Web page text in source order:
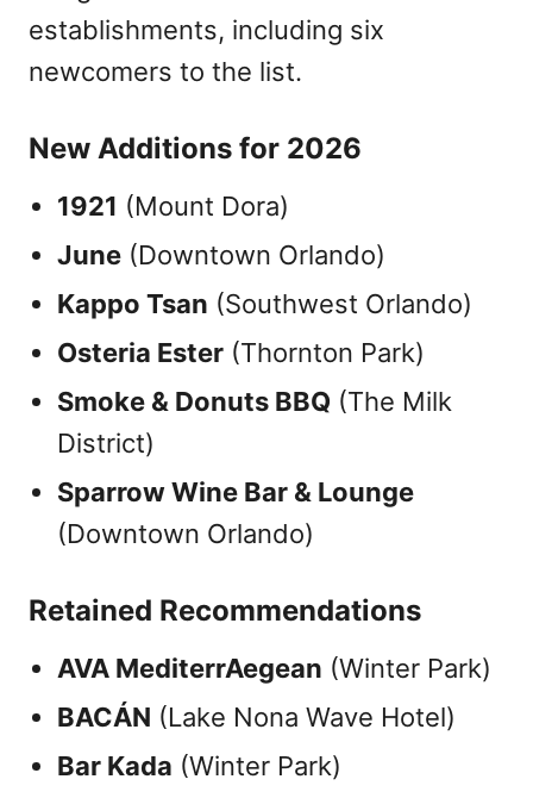
establishments, including six
newcomers to the list.
New Additions for 2026
1921 (Mount Dora)
June (Downtown Orlando)
Kappo Tsan (Southwest Orlando)
Osteria Ester (Thornton Park)
Smoke & Donuts BBQ (The Milk
District)
Sparrow Wine Bar & Lounge
(Downtown Orlando)
Retained Recommendations
AVA MediterrAegean (Winter Park)
BACÁN (Lake Nona Wave Hotel)
Bar Kada (Winter Park)